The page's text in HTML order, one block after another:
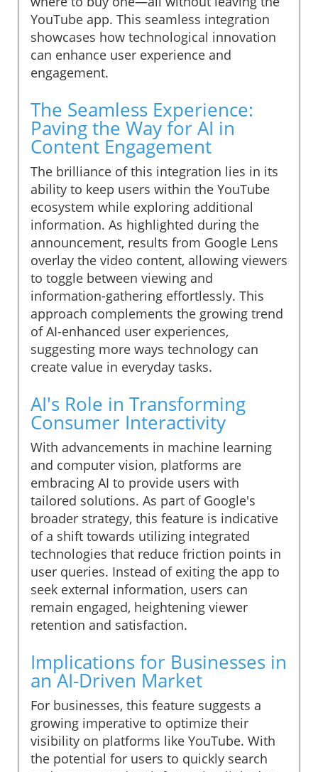
YouTube app. This seamless integration
showcases how technological innovation
can enhance user experience and
engagement.
The Seamless Experience:
Paving the Way for AI in
Content Engagement
The brilliance of this integration lies in its
ability to keep users within the YouTube
ecosystem while exploring additional
information. As highlighted during the
announcement, results from Google Lens
overlay the video content, allowing viewers
to toggle between viewing and
information-gathering effortlessly. This
approach complements the growing trend
of AI-enhanced user experiences,
suggesting more ways technology can
create value in everyday tasks.
AI's Role in Transforming
Consumer Interactivity
With advancements in machine learning
and computer vision, platforms are
embracing AI to provide users with
tailored solutions. As part of Google's
broader strategy, this feature is indicative
of a shift towards utilizing integrated
technologies that reduce friction points in
user queries. Instead of exiting the app to
seek external information, users can
remain engaged, heightening viewer
retention and satisfaction.
Implications for Businesses in
an AI-Driven Market
For businesses, this feature suggests a
growing imperative to optimize their
visibility on platforms like YouTube. With
the potential for users to quickly search